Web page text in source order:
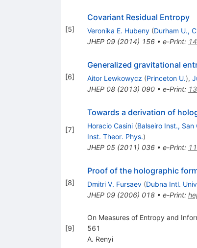
[5]
Covariant Residual Entropy
Veronika E. Hubeny (Durham U.,
JHEP 09(2014) 156• e-Print:
[6]
Generalized gravitational
Aitor Lewkowycz (Princeton U.),
JHEP 08(2013) 090• e-Print:
[7]
Towards a derivation of
Horacio Casini (Balseiro Inst.,
Inst. Theor. Phys.)
JHEP 05(2011) 036• e-Print:
[8]
Proof of the holographic
Dmitri V. Fursaev (Dubna Intl.
JHEP 09(2006) 018• e-Print:
[9]
On Measures of Entropy and
561
A. Renyi